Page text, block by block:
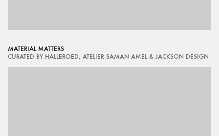
MATERIAL MATTERS
CURATED BY HALLEROED, ATELIER SAMAN AMEL & JACKSON DESIGN